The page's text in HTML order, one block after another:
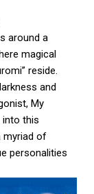
around a
magical
reside.
and
My
into this
myriad of
personalities